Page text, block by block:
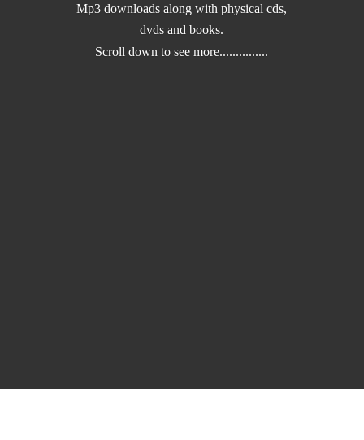
Mp3 downloads along with physical cds,
dvds and books.
Scroll down tosee more...............